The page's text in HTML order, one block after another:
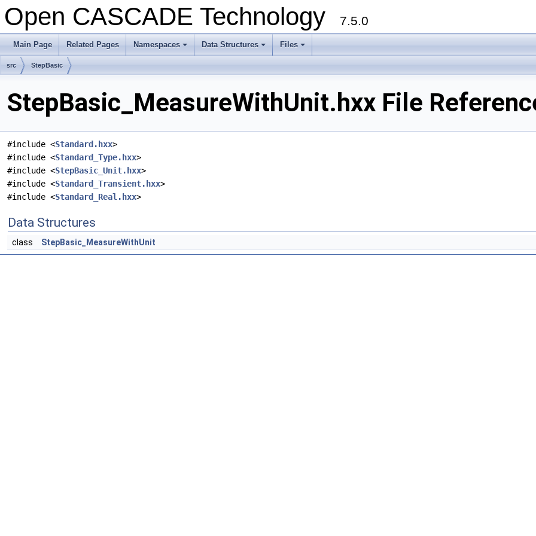
Open CASCADE Technology 7.5.0
Main Page Related Pages
+
Namespaces
+
Data Structures
+
Files
src StepBasic
StepBasic_MeasureWithUnit.hxx File
#include <Standard.hxx>
#include <Standard_Type.hxx>
#include <StepBasic_Unit.hxx>
#include <Standard_Transient.hxx>
#include <Standard_Real.hxx>
Data Structures
class StepBasic_MeasureWithUnit